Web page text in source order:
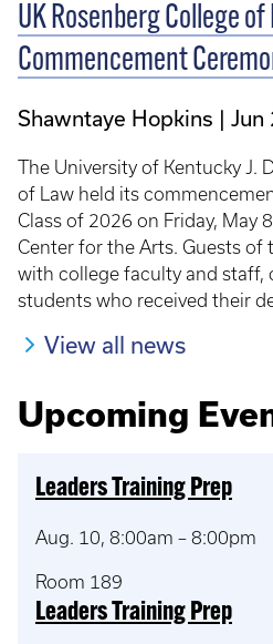
UK Rosenberg College of
Commencement
Shawntaye Hopkins
The University of Kentucky J.
of Law held its
Class of 2026 on Friday, May
Center for the Arts. Guests of
with college faculty and staff,
students who received their
View all news
Upcoming
Leaders Training Prep
Aug. 10, 8:00am – 8:00pm
Room 189
Leaders Training Prep